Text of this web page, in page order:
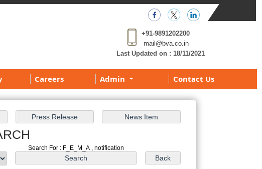
+91-9891202200
mail@bva.co.in
Last Updated on : 18/11/2021
Careers Admin Contact Us
Search For : F_E_M_A , notification